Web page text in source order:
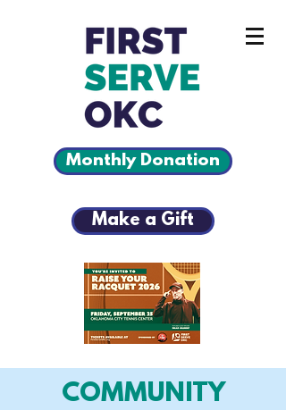
Monthly Donation
Make a Gift
COMMUNITY